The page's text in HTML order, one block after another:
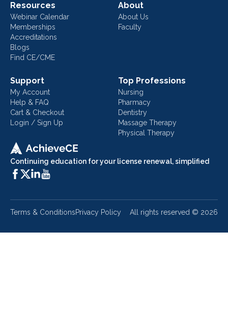
Continuing education for your license renewal, simplified
Resources
Webinar Calendar
Memberships
Accreditations
Blogs
Find CE/CME
About
About Us
Faculty
Support
My Account
Help & FAQ
Cart & Checkout
Login / Sign Up
Top Professions
Nursing
Pharmacy
Dentistry
Massage Therapy
Physical Therapy
Terms & ConditionsPrivacy Policy All rights reserved © 2026